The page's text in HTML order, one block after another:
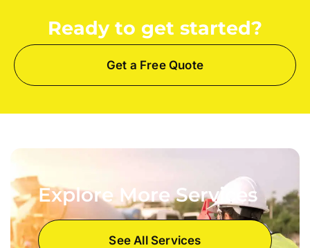
Ready to get started?
Get a Free Quote
Explore More Services
See All Services